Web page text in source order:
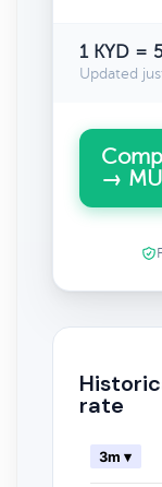
1 KYD =
Updated
→
rate
3m ▾